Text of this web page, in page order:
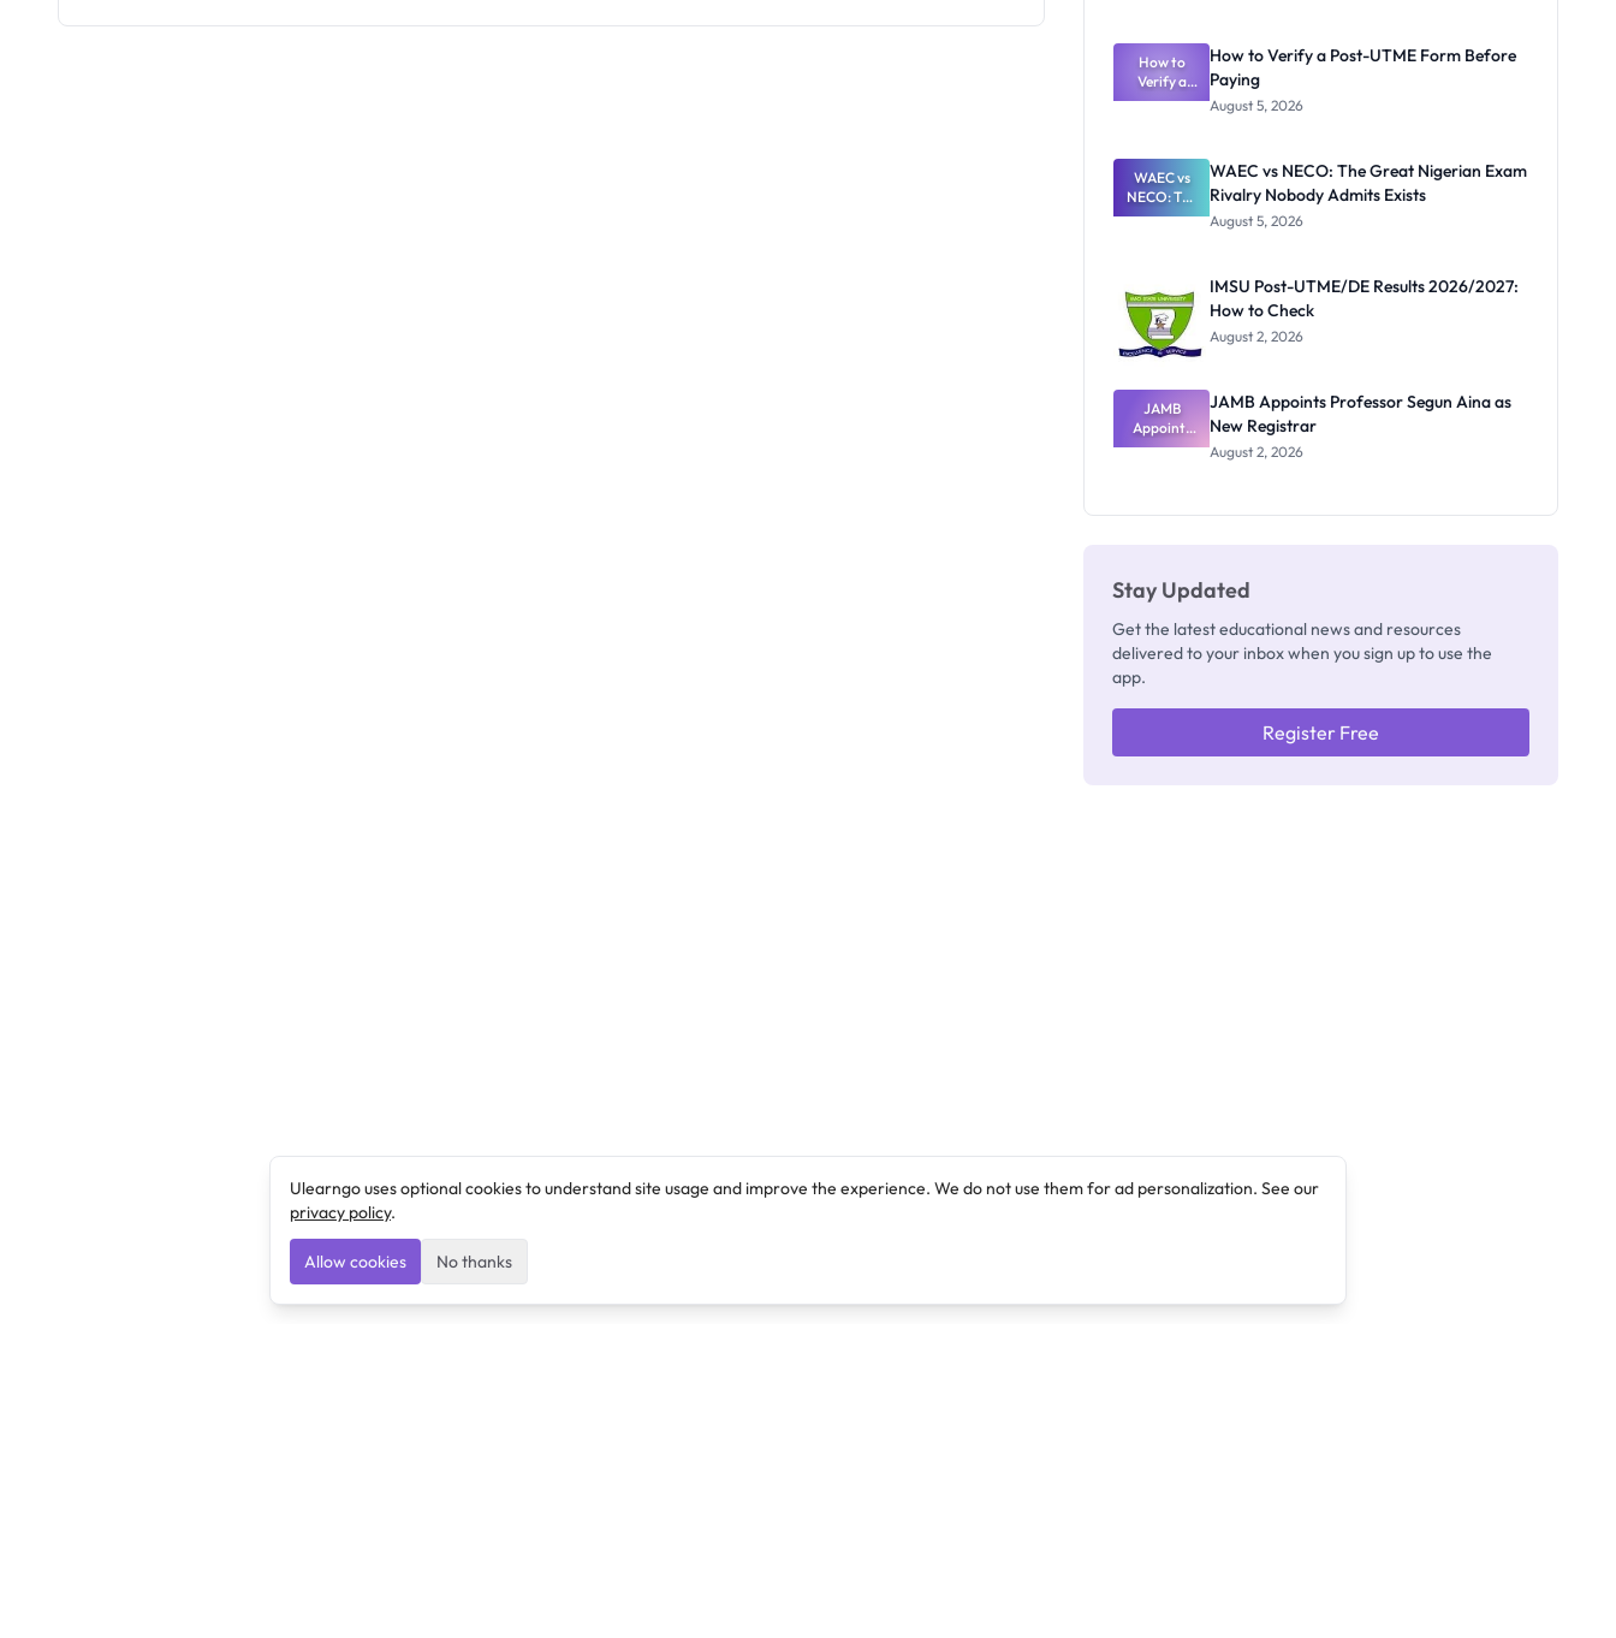
What
Schools
Need to
Know
How to
Verify a
Post-UTME
Paying
How to Verify a Post-UTME Form Before
Paying
August 5, 2026
WAEC vs
NECO: The
Great
Nobody
Admits
Exists
WAEC vs NECO: The Great Nigerian Exam
Rivalry Nobody Admits Exists
August 5, 2026
IMSU Post-UTME/DE Results 2026/2027:
How to Check
August 2, 2026
JAMB
Appoints
Professor
JAMB Appoints Professor Segun Aina as
New Registrar
August 2, 2026
Stay Updated
Get the latest educational news and resources
delivered to your inbox when you sign up to use the
app.
Register Free
Ulearngo uses optional cookies to understand site usage and improve the experience. We do not use them for ad personalization. See our
privacy policy.
Allow cookies No thanks